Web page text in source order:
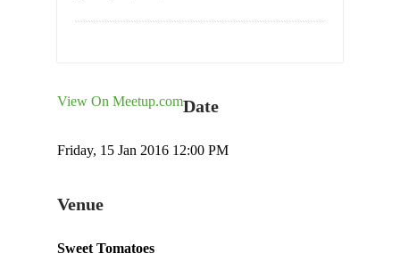
View On Meetup.comDate
Friday, 15 Jan 2016 12:00 PM
Venue
Sweet Tomatoes